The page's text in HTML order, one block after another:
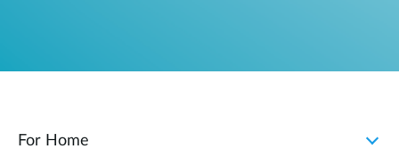
For Home